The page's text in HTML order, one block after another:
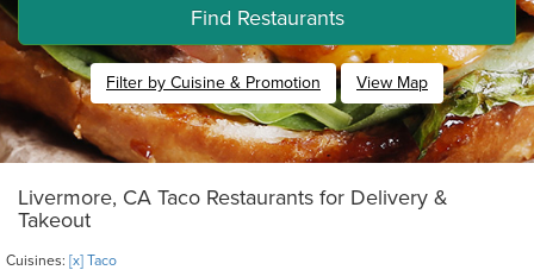
Find Restaurants
Filter by Cuisine & Promotion View Map
Livermore, CA Taco Restaurants for Delivery &
Takeout
Cuisines: [x] Taco